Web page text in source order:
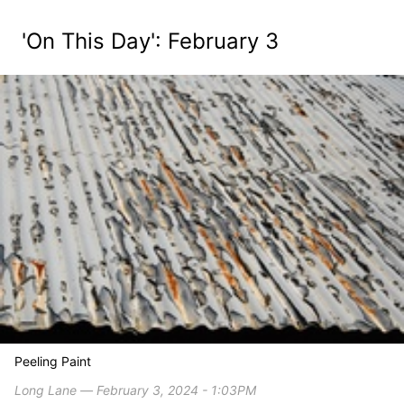
'On This Day': February 3
Peeling Paint
Long Lane ― February 3, 2024 - 1:03PM